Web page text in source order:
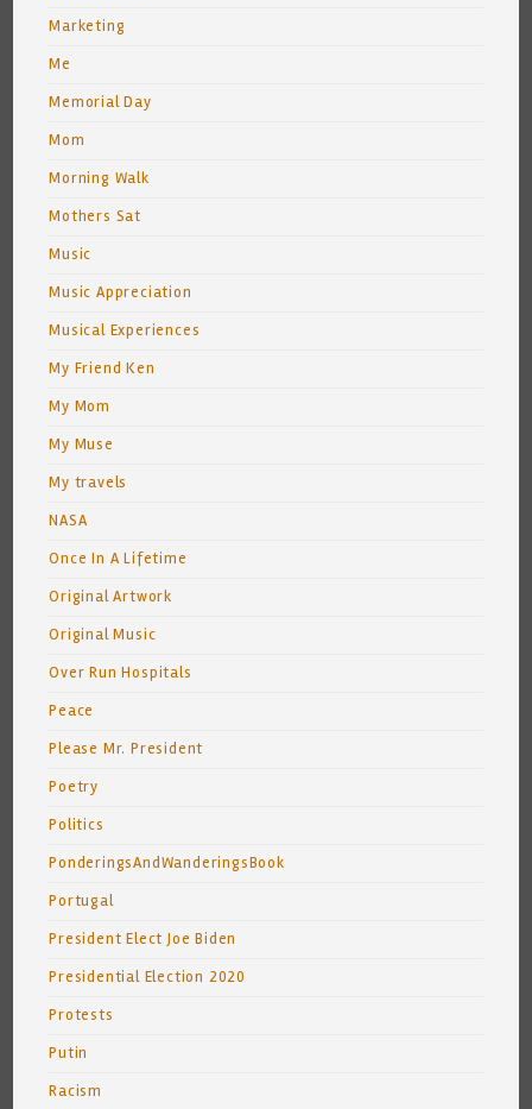
Marketing
Me
Memorial Day
Mom
Morning Walk
Mothers Sat
Music
Music Appreciation
Musical Experiences
My Friend Ken
My Mom
My Muse
My travels
NASA
Once In A Lifetime
Original Artwork
Original Music
Over Run Hospitals
Peace
Please Mr. President
Poetry
Politics
PonderingsAndWanderingsBook
Portugal
President Elect Joe Biden
Presidential Election 2020
Protests
Putin
Racism